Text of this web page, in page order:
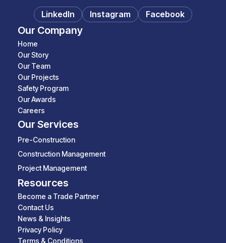
LinkedIn Instagram Facebook
Our Company
Home
Our Story
Our Team
Our Projects
Safety Program
Our Awards
Careers
Our Services
Pre-Construction
Construction Management
Project Management
Resources
Become a Trade Partner
Contact Us
News & Insights
Privacy Policy
Terms & Conditions